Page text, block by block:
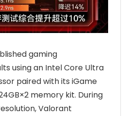
gaming
using an Intel Core Ultra
paired with its iGame
memory kit. During
Valorant